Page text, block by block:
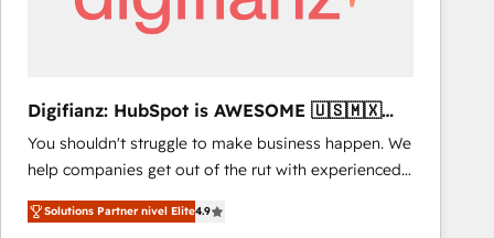
Digifianz: HubSpot is AWESOME 🇺🇸🇲🇽
🇪🇸🇦🇷🇦🇪
You shouldn't struggle to make business happen. We
help companies get out of the rut with experienced,
process-oriented teams implementing HubSpot
Marketing, Sales, Service, CMS and Operations Hub,
Solutions Partner nivel Elite4.9